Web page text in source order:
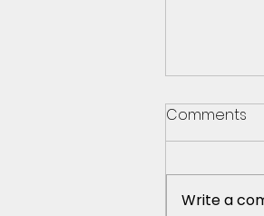
Comments
Write a